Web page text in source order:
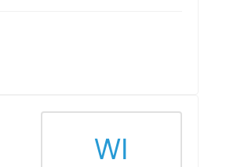
WI